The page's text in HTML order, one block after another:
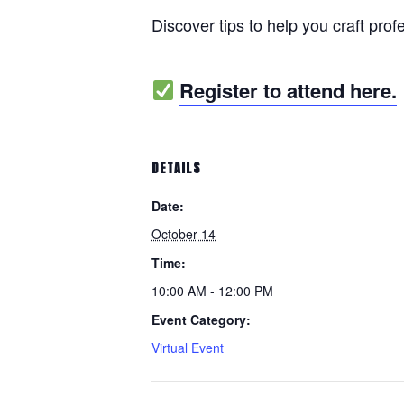
Discover tips to help you craft
Register to attend here.
DETAILS
Date:
October 14
Time:
10:00 AM - 12:00 PM
Event Category:
Virtual Event